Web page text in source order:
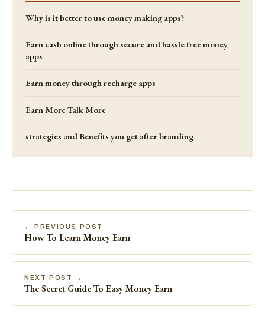
Why is it better to use money making apps?
Earn cash online through secure and hassle free money
apps
Earn money through recharge apps
Earn More Talk More
strategies and Benefits you get after branding
← PREVIOUS POST
How To Learn Money Earn
NEXT POST →
The Secret Guide To Easy Money Earn